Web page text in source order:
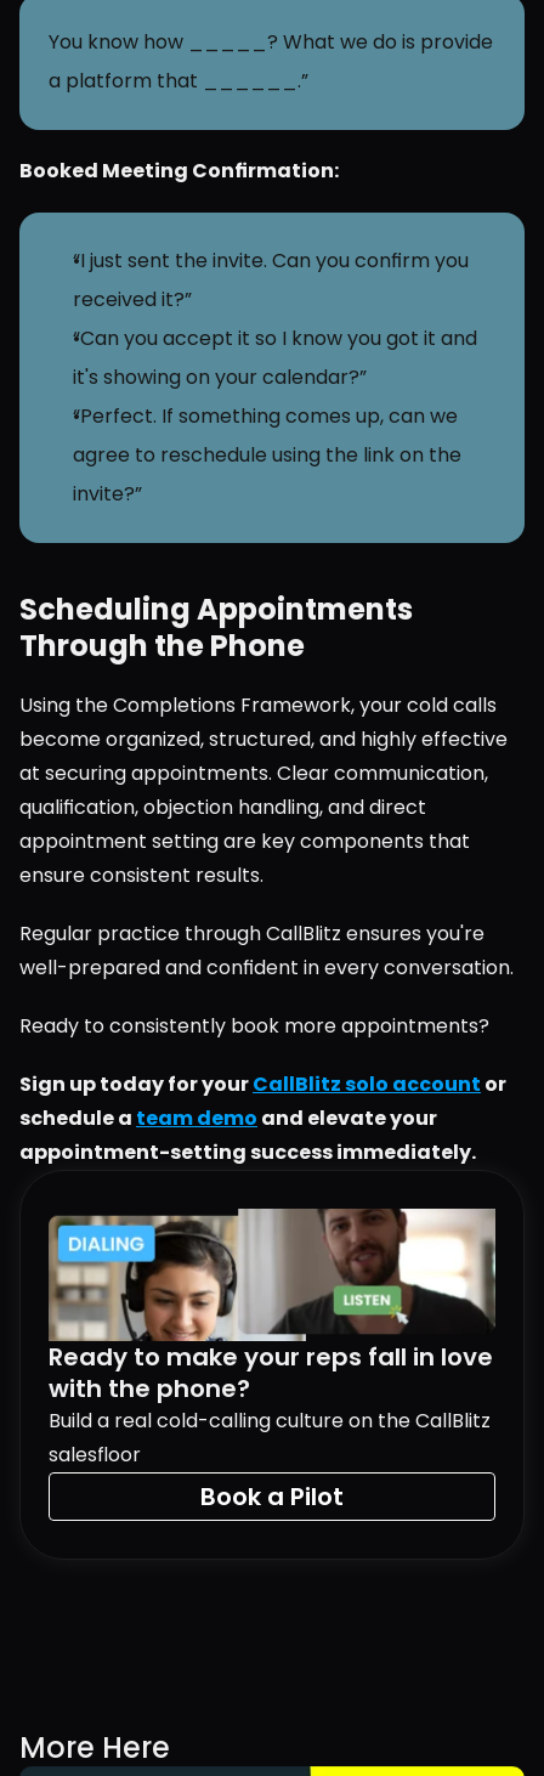
You know how _____? What we do is provide
a platform that ______.”
Booked Meeting Confirmation:
“I just sent the invite. Can you confirm you
received it?”
“Can you accept it so I know you got it and
it's showing on your calendar?”
“Perfect. If something comes up, can we
agree to reschedule using the link on the
invite?”
Scheduling Appointments
Through the Phone
Using the Completions Framework, your cold calls
become organized, structured, and highly effective
at securing appointments. Clear communication,
qualification, objection handling, and direct
appointment setting are key components that
ensure consistent results.
Regular practice through CallBlitz ensures you're
well-prepared and confident in every conversation.
Ready to consistently book more appointments?
Sign up today for your CallBlitz solo account or
schedule a team demo and elevate your
appointment-setting success immediately.
Ready to make your reps fall in love
with the phone?
Build a real cold-calling culture on the CallBlitz
salesfloor
Book a Pilot
More Here